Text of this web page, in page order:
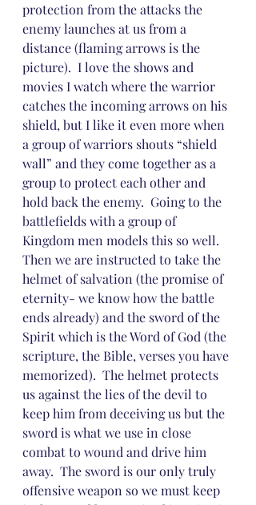
protection from the attacks the
enemy launches at us from a
distance (flaming arrows is the
picture).  I love the shows and
movies I watch where the warrior
catches the incoming arrows on his
shield, but I like it even more when
a group of warriors shouts “shield
wall” and they come together as a
group to protect each other and
hold back the enemy.  Going to the
battlefields with a group of
Kingdom men models this so well.
Then we are instructed to take the
helmet of salvation (the promise of
eternity- we know how the battle
ends already) and the sword of the
Spirit which is the Word of God (the
scripture, the Bible, verses you have
memorized).  The helmet protects
us against the lies of the devil to
keep him from deceiving us but the
sword is what we use in close
combat to wound and drive him
away.  The sword is our only truly
offensive weapon so we must keep